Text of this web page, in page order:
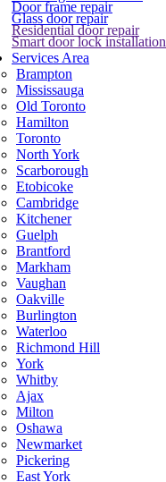
Door frame repair
Glass door repair
Residential door repair
Smart door lock installation
Services Area
Brampton
Mississauga
Old Toronto
Hamilton
Toronto
North York
Scarborough
Etobicoke
Cambridge
Kitchener
Guelph
Brantford
Markham
Vaughan
Oakville
Burlington
Waterloo
Richmond Hill
York
Whitby
Ajax
Milton
Oshawa
Newmarket
Pickering
East York